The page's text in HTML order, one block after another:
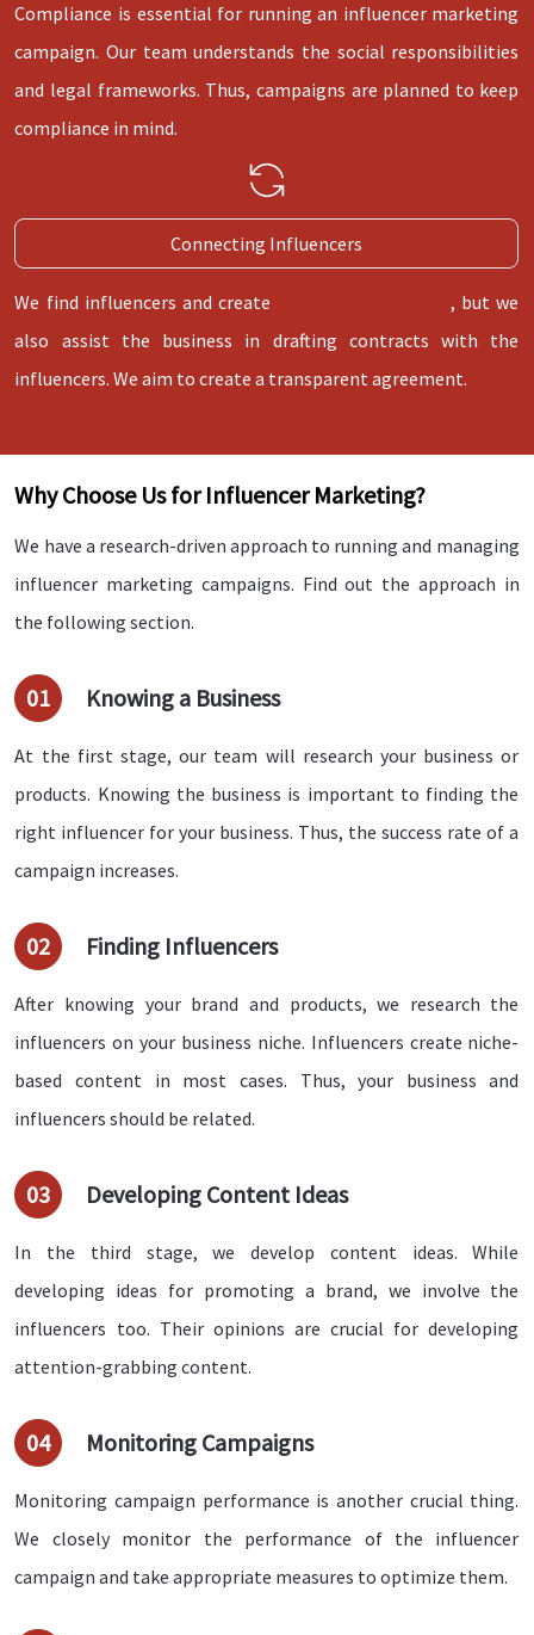
Compliance is essential for running an influencer marketing
campaign. Our team understands the social responsibilities
and legal frameworks. Thus, campaigns are planned to keep
compliance in mind.
Connecting Influencers
We find influencers and create unique content ideas, but we
also assist the business in drafting contracts with the
influencers. We aim to create a transparent agreement.
Why Choose Us for Influencer Marketing?
We have a research-driven approach to running and managing
influencer marketing campaigns. Find out the approach in
the following section.
01 Knowing a Business
At the first stage, our team will research your business or
products. Knowing the business is important to finding the
right influencer for your business. Thus, the success rate of a
campaign increases.
02 Finding Influencers
After knowing your brand and products, we research the
influencers on your business niche. Influencers create niche-
based content in most cases. Thus, your business and
influencers should be related.
03 Developing Content Ideas
In the third stage, we develop content ideas. While
developing ideas for promoting a brand, we involve the
influencers too. Their opinions are crucial for developing
attention-grabbing content.
04 Monitoring Campaigns
Monitoring campaign performance is another crucial thing.
We closely monitor the performance of the influencer
campaign and take appropriate measures to optimize them.